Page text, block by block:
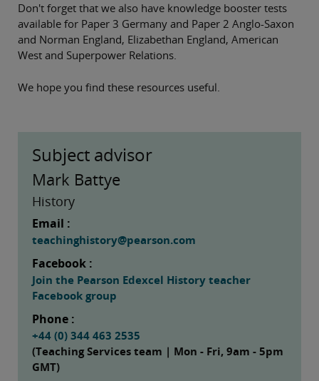
Don't forget that we also have knowledge booster tests
available for Paper 3 Germany and Paper 2 Anglo-Saxon
and Norman England, Elizabethan England, American
West and Superpower Relations.
We hope you find these resources useful.
Subject advisor
Mark Battye
History
Email :
teachinghistory@pearson.com
Facebook :
Join the Pearson Edexcel History teacher
Facebook group
Phone :
+44 (0) 344 463 2535
(Teaching Services team | Mon - Fri, 9am - 5pm
GMT)